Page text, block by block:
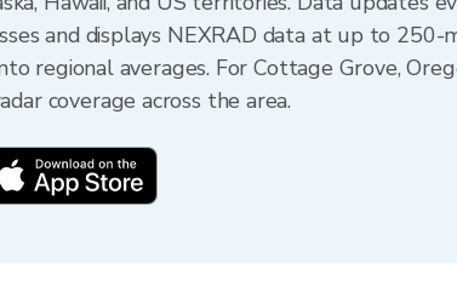
and displays NEXRAD data at up to 250-
regional averages. For Cottage Grove,
coverage across the area.